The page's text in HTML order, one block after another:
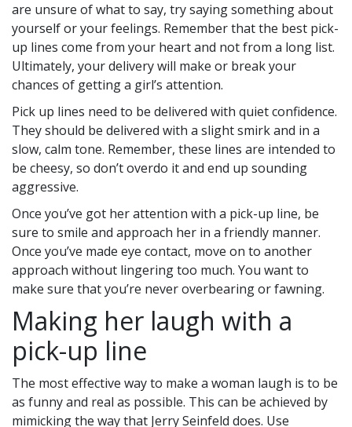
are unsure of what to say, try saying something about
yourself or your feelings. Remember that the best pick-
up lines come from your heart and not from a long list.
Ultimately, your delivery will make or break your
chances of getting a girl’s attention.
Pick up lines need to be delivered with quiet confidence.
They should be delivered with a slight smirk and in a
slow, calm tone. Remember, these lines are intended to
be cheesy, so don’t overdo it and end up sounding
aggressive.
Once you’ve got her attention with a pick-up line, be
sure to smile and approach her in a friendly manner.
Once you’ve made eye contact, move on to another
approach without lingering too much. You want to
make sure that you’re never overbearing or fawning.
Making her laugh with a
pick-up line
The most effective way to make a woman laugh is to be
as funny and real as possible. This can be achieved by
mimicking the way that Jerry Seinfeld does. Use